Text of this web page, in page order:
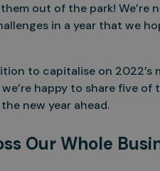
out of the park! We’re
in a year that we
to capitalise on 2022’s
happy to share five of
new year ahead.
Our Whole